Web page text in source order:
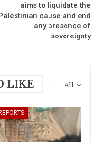
aims to liquidate the
cause and end
any presence of
sovereignty
All
LIKE